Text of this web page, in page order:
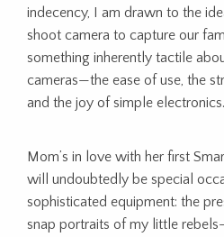
indecency, I am drawn to the
shoot camera to capture our
something inherently tactile
cameras—the ease of use, the
and the joy of simple electronics.
Mom’s in love with her first
will undoubtedly be special
sophisticated equipment: the
snap portraits of my little